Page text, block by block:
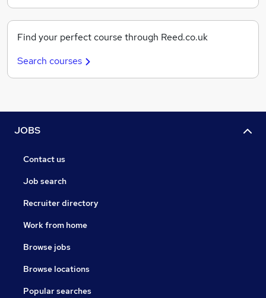
Find your perfect course through Reed.co.uk
Search courses
JOBS
Contact us
Job search
Recruiter directory
Work from home
Browse jobs
Browse locations
Popular searches